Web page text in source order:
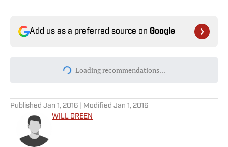
Add us as a preferred source on Google
Loading recommendations...
Please wait while we load
Published Jan 1, 2016 | Modified Jan 1, 2016
WILL GREEN